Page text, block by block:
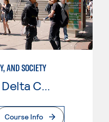
AND SOCIETY
San Joaquin Delta College
Course Info